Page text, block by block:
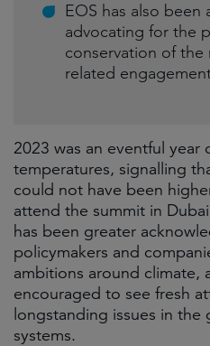
EOS has also
advocating for the
conservation of
related
2023 was an eventful year
temperatures, signalling
could not have been
attend the summit in
has been greater
policymakers and
ambitions around climate,
encouraged to see fresh
longstanding issues in
systems.